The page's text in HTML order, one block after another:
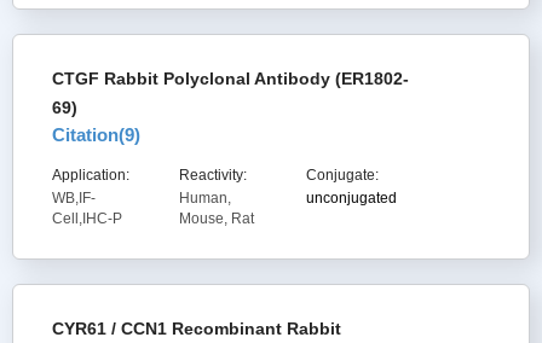
CTGF Rabbit Polyclonal Antibody (ER1802-
69)
Citation(9)
Application:
WB,IF-
Cell,IHC-P
Reactivity:
Human,
Mouse, Rat
Conjugate:
unconjugated
CYR61 / CCN1 Recombinant Rabbit